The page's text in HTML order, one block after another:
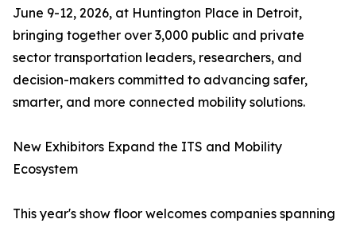
June 9-12, 2026, at Huntington Place in Detroit,
bringing together over 3,000 public and private
sector transportation leaders, researchers, and
decision-makers committed to advancing safer,
smarter, and more connected mobility solutions.
New Exhibitors Expand the ITS and Mobility
Ecosystem
This year's show floor welcomes companies spanning